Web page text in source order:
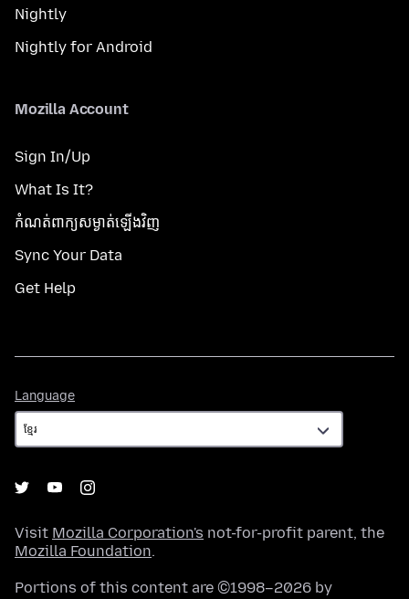
Nightly
Nightly for Android
Mozilla Account
Sign In/Up
What Is It?
កំណត់​ពាក្យសម្ងាត់​ឡើងវិញ
Sync Your Data
Get Help
Language
Visit Mozilla Corporation's not-for-profit parent, the
Mozilla Foundation.
Portions of this content are ©1998–2026 by